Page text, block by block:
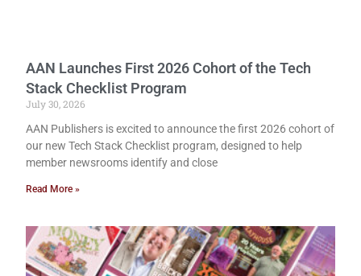
AAN Launches First 2026 Cohort of the Tech
Stack Checklist Program
July 30, 2026
AAN Publishers is excited to announce the first 2026 cohort of
our new Tech Stack Checklist program, designed to help
member newsrooms identify and close
Read More »